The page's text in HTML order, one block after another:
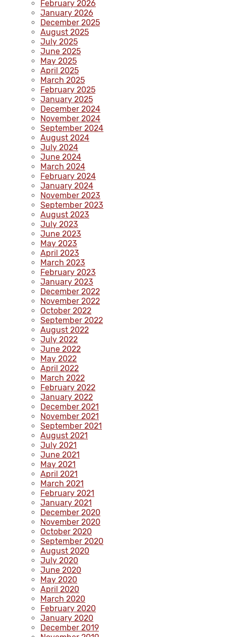
February 2026
January 2026
December 2025
August 2025
July 2025
June 2025
May 2025
April 2025
March 2025
February 2025
January 2025
December 2024
November 2024
September 2024
August 2024
July 2024
June 2024
March 2024
February 2024
January 2024
November 2023
September 2023
August 2023
July 2023
June 2023
May 2023
April 2023
March 2023
February 2023
January 2023
December 2022
November 2022
October 2022
September 2022
August 2022
July 2022
June 2022
May 2022
April 2022
March 2022
February 2022
January 2022
December 2021
November 2021
September 2021
August 2021
July 2021
June 2021
May 2021
April 2021
March 2021
February 2021
January 2021
December 2020
November 2020
October 2020
September 2020
August 2020
July 2020
June 2020
May 2020
April 2020
March 2020
February 2020
January 2020
December 2019